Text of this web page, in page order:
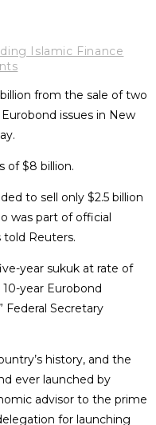
Islamic Finance
from the sale of two
issues in New
of $8 billion.
to sell only $2.5 billion
was part of official
Reuters.
year sukuk at rate of
10-year Eurobond
Federal Secretary
history, and the
ever launched by
advisor to the prime
for launching